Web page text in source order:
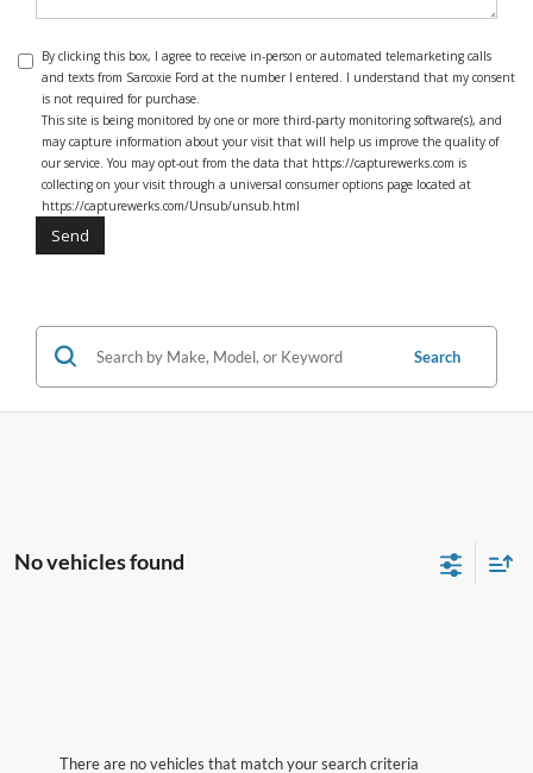
By clicking this box, I agree to receive in-person or automated telemarketing calls
and texts from Sarcoxie Ford at the number I entered. I understand that my consent
is not required for purchase.
This site is being monitored by one or more third-party monitoring software(s), and
may capture information about your visit that will help us improve the quality of
our service. You may opt-out from the data that https://capturewerks.com is
collecting on your visit through a universal consumer options page located at
https://capturewerks.com/Unsub/unsub.html
Search
No vehicles found
There are no vehicles that match your search criteria